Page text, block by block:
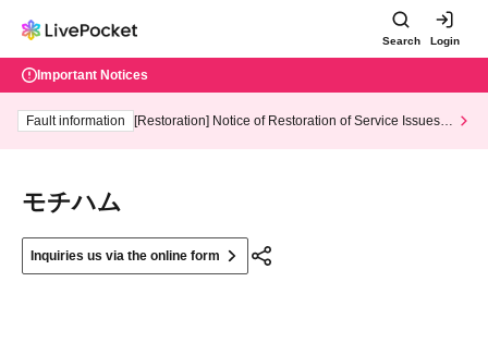
Search Login
Important Notices
Fault information
[Restoration] Notice of Restoration of Service Issues R
モチハム
Inquiries us via the online form